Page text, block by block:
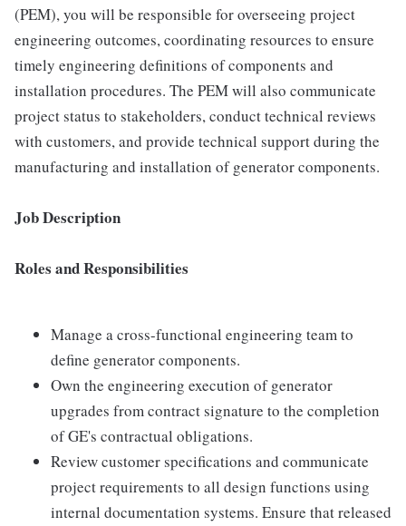
(PEM), you will be responsible for overseeing project
engineering outcomes, coordinating resources to ensure
timely engineering definitions of components and
installation procedures. The PEM will also communicate
project status to stakeholders, conduct technical reviews
with customers, and provide technical support during the
manufacturing and installation of generator components.
Job Description
Roles and Responsibilities
Manage a cross-functional engineering team to
define generator components.
Own the engineering execution of generator
upgrades from contract signature to the completion
of GE's contractual obligations.
Review customer specifications and communicate
project requirements to all design functions using
internal documentation systems. Ensure that released